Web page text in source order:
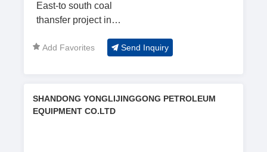
East-to south coal
thansfer project in
Add Favorites Send Inquiry
SHANDONG YONGLIJINGGONG PETROLEUM
EQUIPMENT CO.LTD